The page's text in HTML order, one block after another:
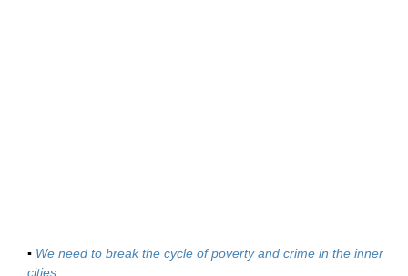
▪ We need to break the cycle of poverty and crime in the inner
cities.